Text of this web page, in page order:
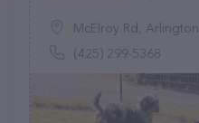
McElroy Rd,
(425) 299-5368